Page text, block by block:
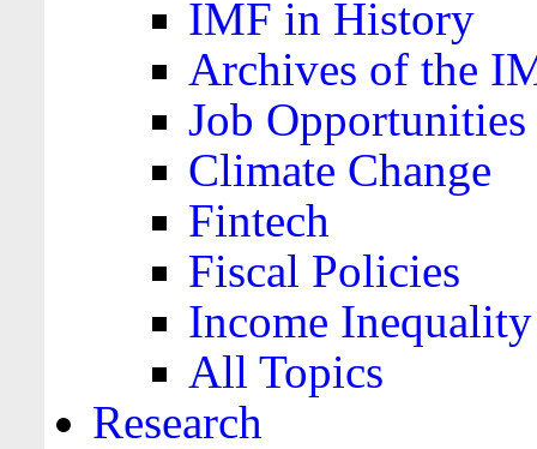
IMF in History
Archives of the
Job Opportunities
Climate Change
Fintech
Fiscal Policies
Income Inequality
All Topics
Research